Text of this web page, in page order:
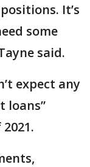
It’s
some
said.
expect any
loans”